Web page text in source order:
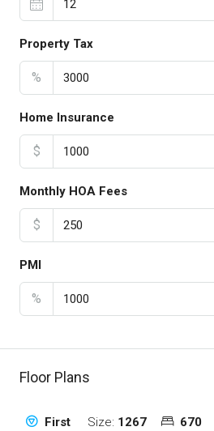
Property Tax
%
Home Insurance
$
Monthly HOA Fees
$
PMI
%
Floor Plans
First
Size: 1267
670